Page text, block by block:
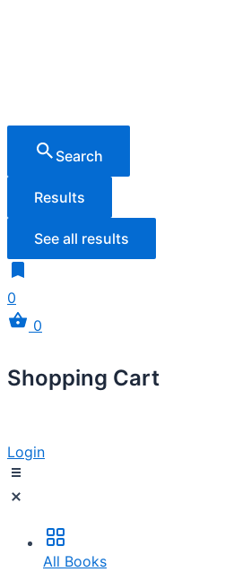
Search
Results
See all results
0
0
Shopping Cart
Login
All Books